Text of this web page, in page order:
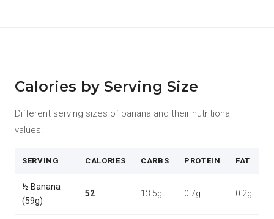
Calories by Serving Size
Different serving sizes of banana and their nutritional
values:
SERVING CALORIES CARBS PROTEIN FAT
½ Banana
(59g)
52 13.5g 0.7g 0.2g